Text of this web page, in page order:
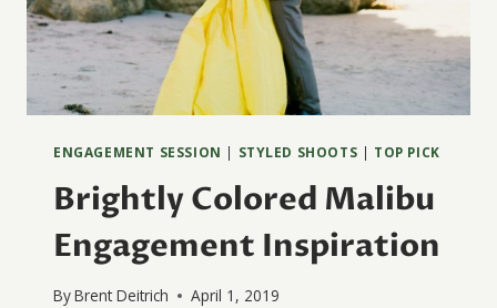
ENGAGEMENT SESSION | STYLED SHOOTS | TOP PICK
Brightly Colored Malibu
Engagement Inspiration
ByBrent Deitrich April 1, 2019